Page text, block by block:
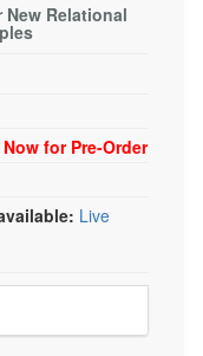
Relational
for Pre-Order
Live